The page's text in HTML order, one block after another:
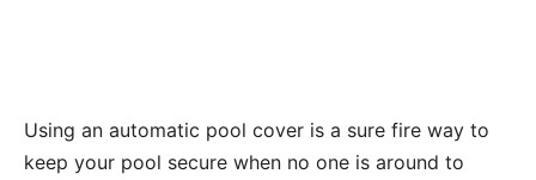
Using an automatic pool cover is a sure fire way to
keep your pool secure when no one is around to